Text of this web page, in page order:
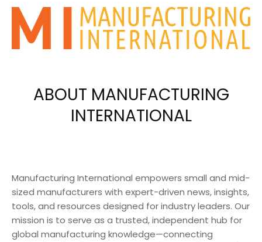
ABOUT MANUFACTURING
INTERNATIONAL
Manufacturing International empowers small and mid-
sized manufacturers with expert-driven news, insights,
tools, and resources designed for industry leaders. Our
mission is to serve as a trusted, independent hub for
global manufacturing knowledge—connecting